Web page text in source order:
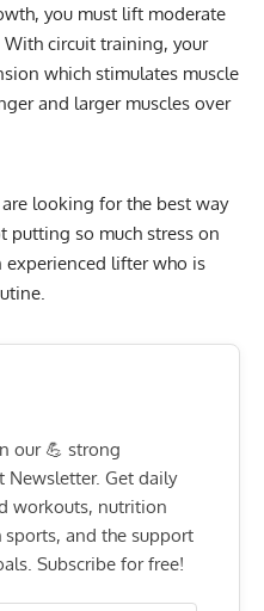
you must lift moderate
circuit training, your
which stimulates muscle
and larger muscles over
looking for the best way
putting so much stress on
experienced lifter who is
our 💪 strong
Newsletter. Get daily
workouts, nutrition
and the support
Subscribe for free!